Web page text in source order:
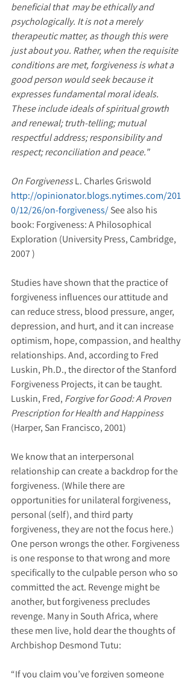
beneficial that  may be ethically and
psychologically. It is not a merely
therapeutic matter, as though this were
just about you. Rather, when the requisite
conditions are met, forgiveness is what a
good person would seek because it
expresses fundamental moral ideals.
These include ideals of spiritual growth
and renewal; truth-telling; mutual
respectful address; responsibility and
respect; reconciliation and peace."
On Forgiveness L. Charles Griswold
http://opinionator.blogs.nytimes.com/201
0/12/26/on-forgiveness/ See also his
book: Forgiveness: A Philosophical
Exploration (University Press, Cambridge,
2007 )
Studies have shown that the practice of
forgiveness influences our attitude and
can reduce stress, blood pressure, anger,
depression, and hurt, and it can increase
optimism, hope, compassion, and healthy
relationships. And, according to Fred
Luskin, Ph.D., the director of the Stanford
Forgiveness Projects, it can be taught.
Luskin, Fred, Forgive for Good: A Proven
Prescription for Health and Happiness
(Harper, San Francisco, 2001)
We know that an interpersonal
relationship can create a backdrop for the
forgiveness. (While there are
opportunities for unilateral forgiveness,
personal (self), and third party
forgiveness, they are not the focus here.)
One person wrongs the other. Forgiveness
is one response to that wrong and more
specifically to the culpable person who so
committed the act. Revenge might be
another, but forgiveness precludes
revenge. Many in South Africa, where
these men live, hold dear the thoughts of
Archbishop Desmond Tutu:
“If you claim you’ve forgiven someone